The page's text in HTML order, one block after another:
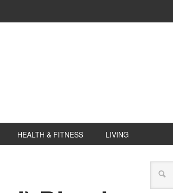
HEALTH & FITNESS LIVING